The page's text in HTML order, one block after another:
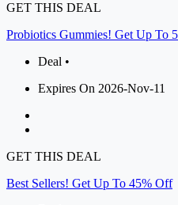
GET THIS DEAL
Probiotics Gummies! Get Up To
Deal •
Expires On 2026-Nov-11
GET THIS DEAL
Best Sellers! Get Up To 45% Off